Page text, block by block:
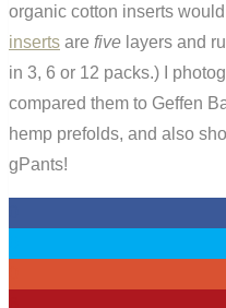
organic cotton inserts
inserts are five layers and
in 3, 6 or 12 packs.) I
compared them to Geffen
hemp prefolds, and also
gPants!